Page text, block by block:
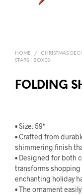
HOME / CHRISTMAS
STARS | BOXES
FOLDING
• Size: 59″
• Crafted from
shimmering finish
• Designed for both
transforms
enchanting holiday
• The ornament